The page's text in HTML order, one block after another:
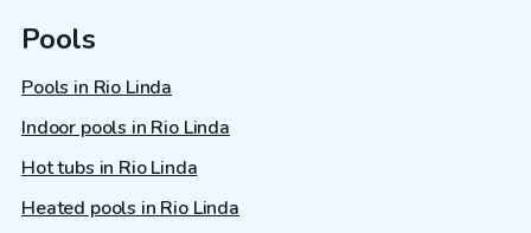
Pools
Pools in Rio Linda
Indoor pools in Rio Linda
Hot tubs in Rio Linda
Heated pools in Rio Linda